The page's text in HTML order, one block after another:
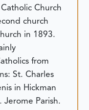
Church
church
in 1893.
from
St. Charles
in Hickman
Parish.